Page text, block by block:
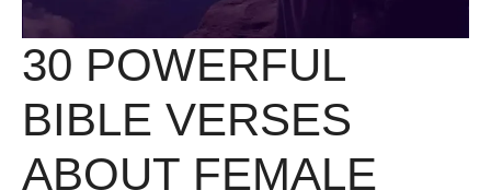
30 POWERFUL
BIBLE VERSES
ABOUT FEMALE